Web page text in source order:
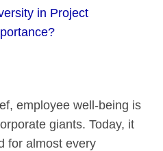
in Project
employee well-being is
giants. Today, it
for almost every